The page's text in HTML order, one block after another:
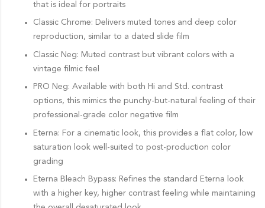
that is ideal for portraits
Classic Chrome: Delivers muted tones and deep color
reproduction, similar to a dated slide film
Classic Neg: Muted contrast but vibrant colors with a
vintage filmic feel
PRO Neg: Available with both Hi and Std. contrast
options, this mimics the punchy-but-natural feeling of their
professional-grade color negative film
Eterna: For a cinematic look, this provides a flat color, low
saturation look well-suited to post-production color
grading
Eterna Bleach Bypass: Refines the standard Eterna look
with a higher key, higher contrast feeling while maintaining